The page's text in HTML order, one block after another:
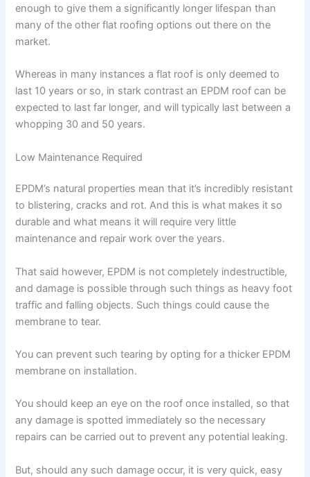
enough to give them a significantly longer lifespan than
many of the other flat roofing options out there on the
market.
Whereas in many instances a flat roof is only deemed to
last 10 years or so, in stark contrast an EPDM roof can be
expected to last far longer, and will typically last between a
whopping 30 and 50 years.
Low Maintenance Required
EPDM’s natural properties mean that it’s incredibly resistant
to blistering, cracks and rot. And this is what makes it so
durable and what means it will require very little
maintenance and repair work over the years.
That said however, EPDM is not completely indestructible,
and damage is possible through such things as heavy foot
traffic and falling objects. Such things could cause the
membrane to tear.
You can prevent such tearing by opting for a thicker EPDM
membrane on installation.
You should keep an eye on the roof once installed, so that
any damage is spotted immediately so the necessary
repairs can be carried out to prevent any potential leaking.
But, should any such damage occur, it is very quick, easy